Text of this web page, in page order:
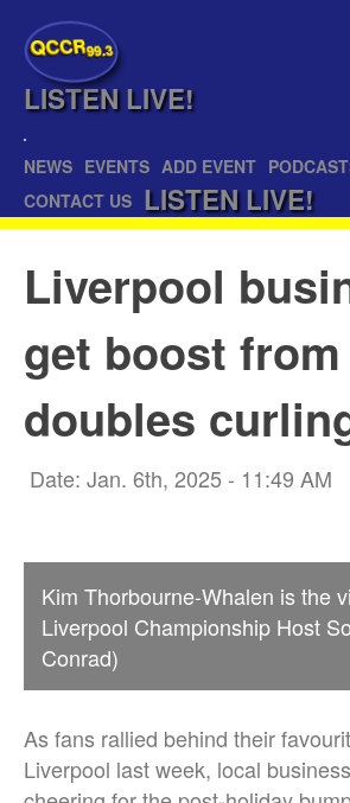
QCCR99.3
LISTEN LIVE!
NEWS EVENTS ADD EVENT
CONTACT US LISTEN LIVE!
Liverpool
get boost
doubles
Date: Jan. 6th, 2025 - 11:49 AM
Kim Thorbourne-Whalen is the
Liverpool Championship Host
Conrad)
As fans rallied behind their
Liverpool last week, local